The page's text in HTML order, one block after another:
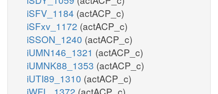
iSFV_1184 (actACP_c)
iSFxv_1172 (actACP_c)
iSSON_1240 (actACP_c)
iUMN146_1321 (actACP_c)
iUMNK88_1353 (actACP_c)
iUTI89_1310 (actACP_c)
iWFL_1372 (actACP_c)